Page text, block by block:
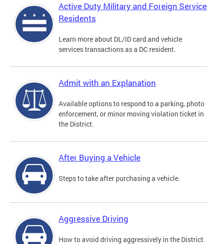
Active Duty Military and Foreign Service
Residents
Learn more about DL/ID card and vehicle
services transactions as a DC resident.
Admit with an Explanation
Available options to respond to a parking, photo
enforcement, or minor moving violation ticket in
the District.
After Buying a Vehicle
Steps to take after purchasing a vehicle.
Aggressive Driving
How to avoid driving aggressively in the District.